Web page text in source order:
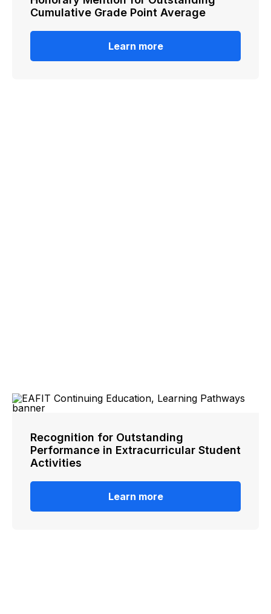
Cumulative Grade Point Average
Learn more
Recognition for Outstanding
Performance in Extracurricular Student
Activities
Learn more